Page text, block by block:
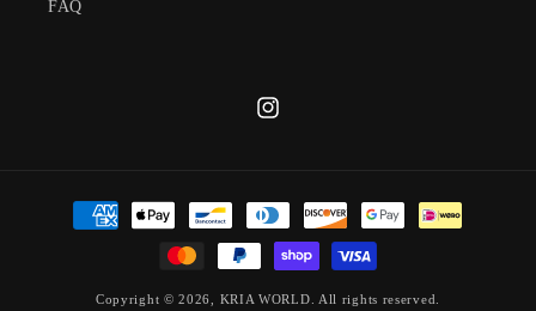
FAQ
Instagram
Payment
methods
Copyright © 2026, KRIA WORLD . All rights reserved.